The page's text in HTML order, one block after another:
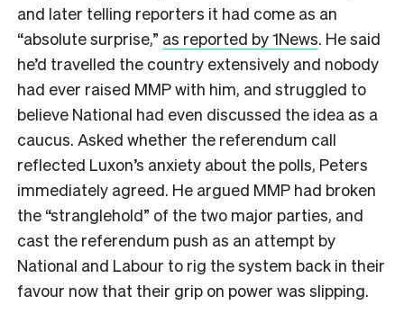
and later telling reporters it had come as an
“absolute surprise,” as reported by 1News. He said
he’d travelled the country extensively and nobody
had ever raised MMP with him, and struggled to
believe National had even discussed the idea as a
caucus. Asked whether the referendum call
reflected Luxon’s anxiety about the polls, Peters
immediately agreed. He argued MMP had broken
the “stranglehold” of the two major parties, and
cast the referendum push as an attempt by
National and Labour to rig the system back in their
favour now that their grip on power was slipping.